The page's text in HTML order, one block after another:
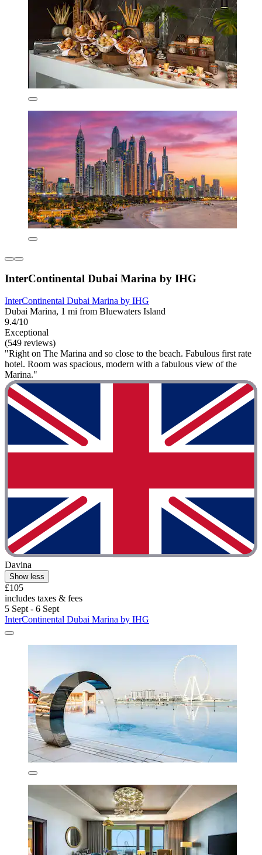
InterContinental Dubai Marina by IHG
InterContinental Dubai Marina by IHG
Dubai Marina, 1 mi from Bluewaters Island
9.4/10
Exceptional
(549 reviews)
"Right on The Marina and so close to the beach. Fabulous first rate
hotel. Room was spacious, modern with a fabulous view of the
Marina."
Davina
Show less
£105
includes taxes & fees
5 Sept - 6 Sept
InterContinental Dubai Marina by IHG